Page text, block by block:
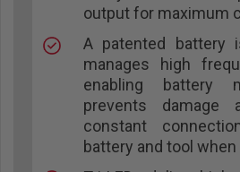
output for maximum
A patented battery
manages high
enabling battery
prevents damage
constant
battery and tool when